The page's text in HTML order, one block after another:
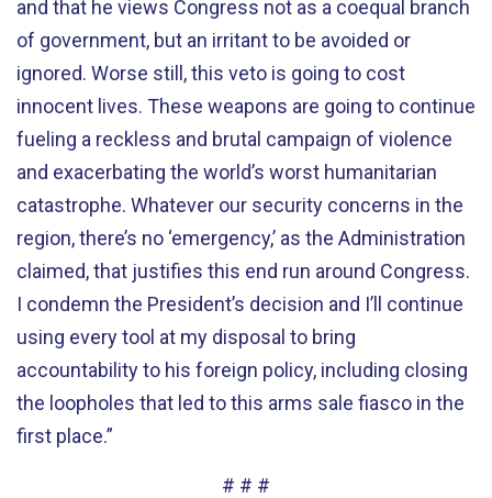
and that he views Congress not as a coequal branch
of government, but an irritant to be avoided or
ignored. Worse still, this veto is going to cost
innocent lives. These weapons are going to continue
fueling a reckless and brutal campaign of violence
and exacerbating the world’s worst humanitarian
catastrophe. Whatever our security concerns in the
region, there’s no ‘emergency,’ as the Administration
claimed, that justifies this end run around Congress.
I condemn the President’s decision and I’ll continue
using every tool at my disposal to bring
accountability to his foreign policy, including closing
the loopholes that led to this arms sale fiasco in the
first place.”
# # #